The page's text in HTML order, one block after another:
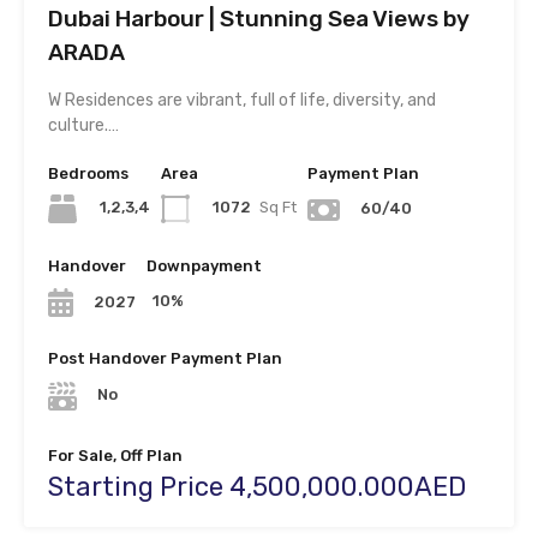
Dubai Harbour | Stunning Sea Views by
ARADA
W Residences are vibrant, full of life, diversity, and
culture.…
Bedrooms
1,2,3,4
Area
1072 Sq Ft
Payment Plan
60/40
Handover
2027
Downpayment
10%
Post Handover Payment Plan
No
For Sale, Off Plan
Starting Price 4,500,000.000AED